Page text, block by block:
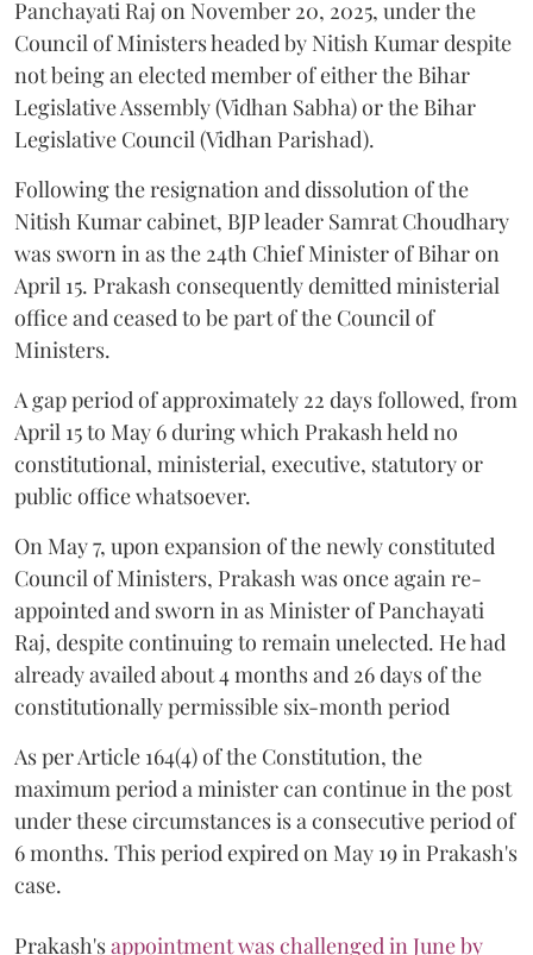
Panchayati Raj on November 20, 2025, under the
Council of Ministers headed by Nitish Kumar despite
not being an elected member of either the Bihar
Legislative Assembly (Vidhan Sabha) or the Bihar
Legislative Council (Vidhan Parishad).
Following the resignation and dissolution of the
Nitish Kumar cabinet, BJP leader Samrat Choudhary
was sworn in as the 24th Chief Minister of Bihar on
April 15. Prakash consequently demitted ministerial
office and ceased to be part of the Council of
Ministers.
A gap period of approximately 22 days followed, from
April 15 to May 6 during which Prakash held no
constitutional, ministerial, executive, statutory or
public office whatsoever.
On May 7, upon expansion of the newly constituted
Council of Ministers, Prakash was once again re-
appointed and sworn in as Minister of Panchayati
Raj, despite continuing to remain unelected. He had
already availed about 4 months and 26 days of the
constitutionally permissible six-month period
As per Article 164(4) of the Constitution, the
maximum period a minister can continue in the post
under these circumstances is a consecutive period of
6 months. This period expired on May 19 in Prakash's
case.
Prakash'sappointment was challenged in June by